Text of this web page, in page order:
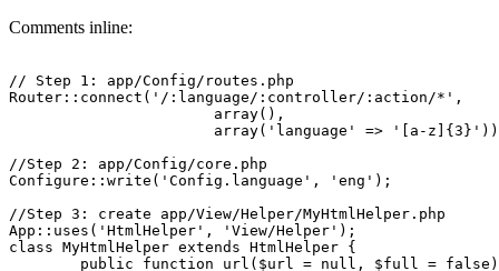
Comments inline:
// Step 1: app/Config/routes.php
Router::connect('/:language/:controller/:action/*',
                       array(),
array('language' => '[a-
//Step 2: app/Config/core.php
Configure::write('Config.language', 'eng');
//Step 3: create app/View/Helper/MyHtmlHelper.php
App::uses('HtmlHelper', 'View/Helper');
class MyHtmlHelper extends HtmlHelper {